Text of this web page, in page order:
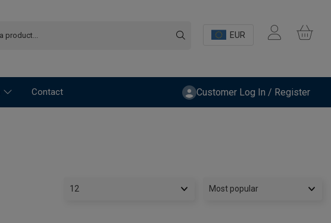
EUR
Contact Customer Log In / Register